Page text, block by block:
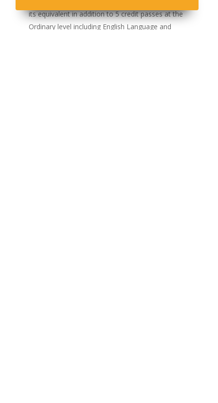
its equivalent in addition to 5 credit passes at the
Ordinary level including English Language and